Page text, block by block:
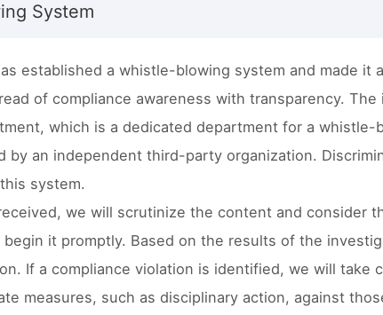
System
established a whistle-blowing system and made it
of compliance awareness with transparency.
which is a dedicated department for a
by an independent third-party organization.
system.
we will scrutinize the content and consider
it promptly. Based on the results of the
If a compliance violation is identified, we will take
measures, such as disciplinary action, against